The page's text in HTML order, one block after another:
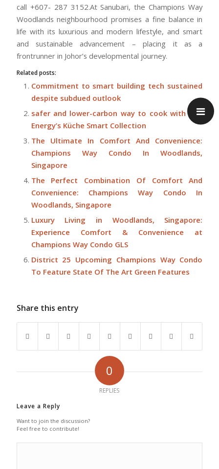
call +607- 287 3152.At Sanubari, the Champions Way
Woodlands neighbourhood promises a fine balance in
life with its luxurious and modern lifestyle, and smart
and sustainable advancement – placing it as a
frontrunner in Johor’s developmental journey.
Related posts:
Commitment to smart building tech sustained
despite subdued outlook
safer and lower-carbon way to cook with City
Energy’s Küche Smart Collection
The Ultimate In Comfort And Convenience:
Champions Way Condo In Woodlands,
Singapore
The Perfect Combination Of Comfort And
Convenience: Champions Way Condo In
Woodlands, Singapore
Luxury Living in Woodlands, Singapore:
Experience Comfort & Convenience at
Champions Way Condo GLS
District 25 Upcoming Champions Way Condo
To Feature State Of The Art Green Features
Share this entry
0
REPLIES
Leave a Reply
Want to join the discussion?
Feel free to contribute!